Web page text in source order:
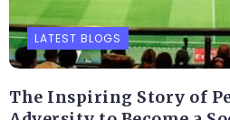
LATEST BLOGS
The Inspiring Story of